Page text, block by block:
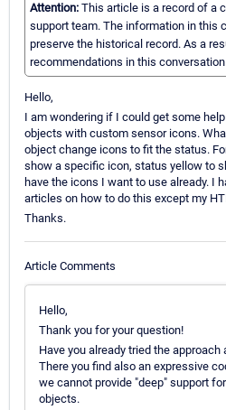
Attention: This article is a record of a
support team. The information in this
preserve the historical record. As a
recommendations in this
Hello,
I am wondering if I could get some
objects with custom sensor icons.
object change icons to fit the status.
show a specific icon, status yellow to
have the icons I want to use already. I
articles on how to do this except my
Thanks.
Article Comments
Hello,
Thank you for your question!
Have you already tried the approach
There you find also an expressive
we cannot provide "deep" support
objects.